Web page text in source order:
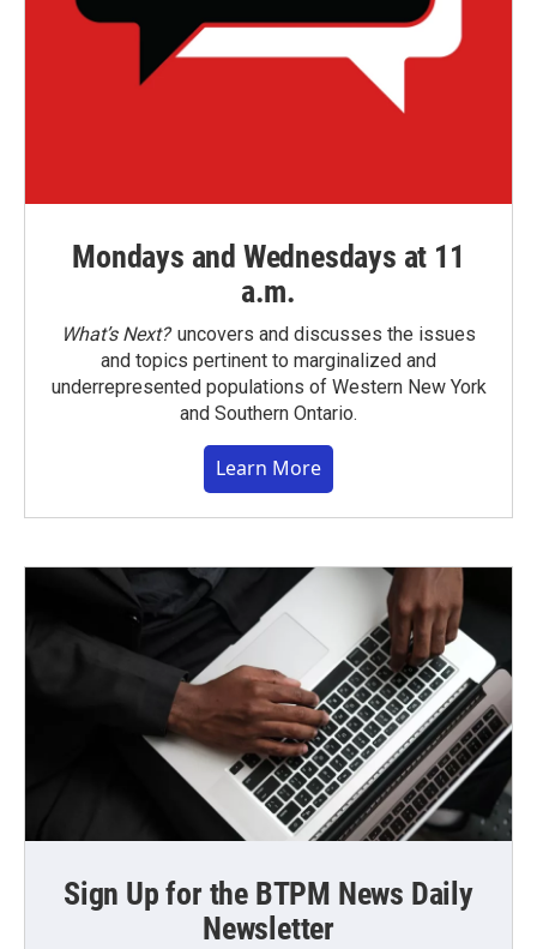
Mondays and Wednesdays at 11
a.m.
What’s Next?uncovers and discusses the issues
and topics pertinent to marginalized and
underrepresented populations of Western New York
and Southern Ontario.
Learn More
Sign Up for the BTPM News Daily
Newsletter